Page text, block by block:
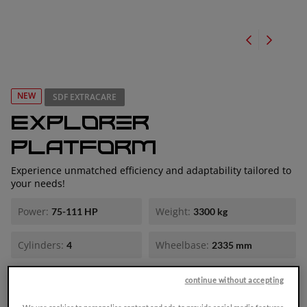
NEW SDF EXTRACARE
Explorer
Platform
Experience unmatched efficiency and adaptability tailored to
your needs!
Power: 75-111 HP Weight: 3300 kg
Cylinders: 4 Wheelbase: 2335 mm
Explorer: Ready for all your farming needs.continue without accepting